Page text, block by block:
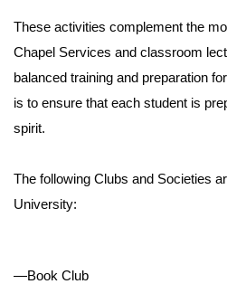
These activities complement the
Chapel Services and classroom
balanced training and preparation
is to ensure that each student is
spirit.
The following Clubs and Societies
University:
—Book Club